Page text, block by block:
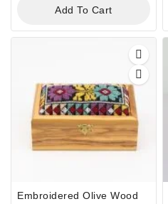
Add To Cart
Embroidered Olive Wood